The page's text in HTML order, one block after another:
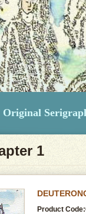
Original
1
Product Code: